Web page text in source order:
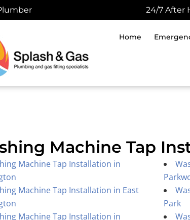
24/7 After
Home
Machine Tap
Machine Tap Installation in
Machine Tap Installation in East
Machine Tap Installation in
Park